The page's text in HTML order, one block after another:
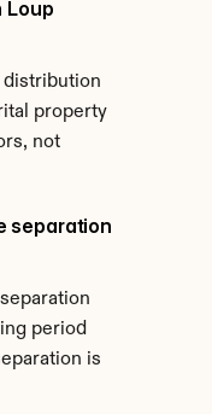
Loup
distribution
property
not
separation
period
is